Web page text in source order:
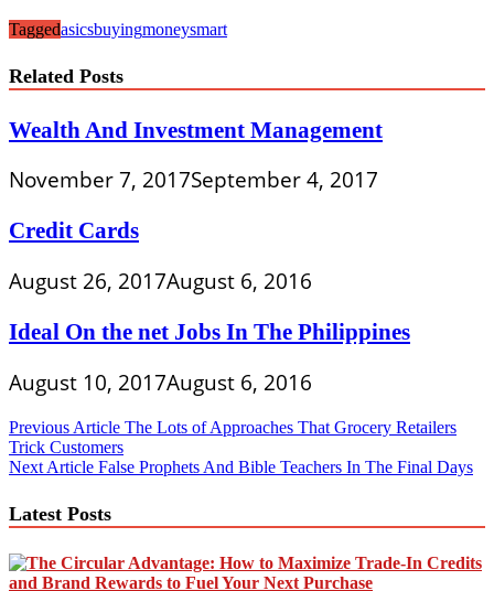
Taggedasicsbuyingmoneysmart
Related Posts
Wealth And Investment Management
November 7, 2017September 4, 2017
Credit Cards
August 26, 2017August 6, 2016
Ideal On the net Jobs In The Philippines
August 10, 2017August 6, 2016
Post
navigation
Previous Article The Lots of Approaches That Grocery Retailers
Trick Customers
Next Article False Prophets And Bible Teachers In The Final Days
Latest Posts